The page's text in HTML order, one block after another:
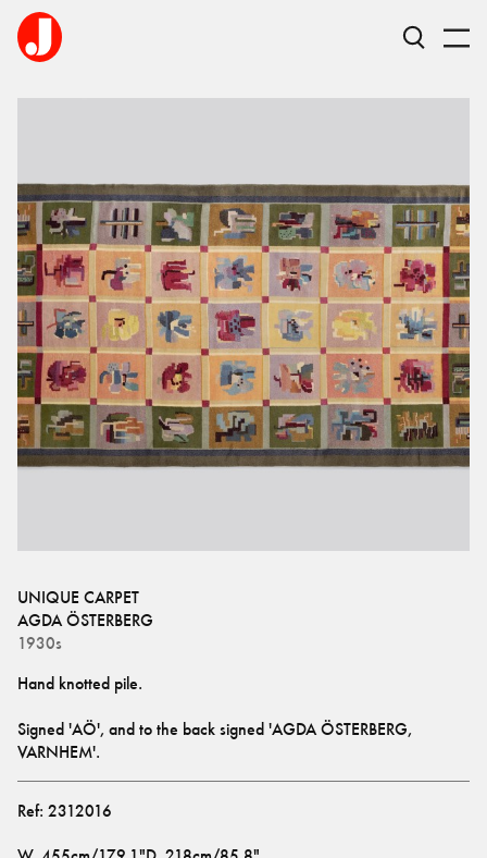
UNIQUE CARPET
AGDA ÖSTERBERG
1930s
Signed 'AÖ', and to the back signed 'AGDA ÖSTERBERG,
VARNHEM'.
Ref: 2312016